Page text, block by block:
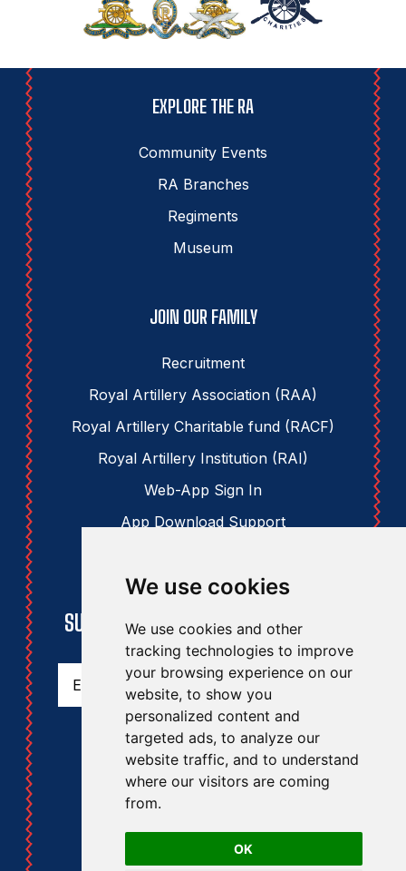
We use cookies
We use cookies and other
tracking technologies to improve
your browsing experience on our
website, to show you
personalized content and
targeted ads, to analyze our
website traffic, and to understand
where our visitors are coming
from.
OK
EXPLORE THE RA
Community Events
RA Branches
Regiments
Museum
JOIN OUR FAMILY
Recruitment
Royal Artillery Association (RAA)
Royal Artillery Charitable fund (RACF)
Royal Artillery Institution (RAI)
Web-App Sign In
App Download Support
STAY UPDATED
SUBSCRIBE TO THE RAA NEWSLETTER
Email(Required)